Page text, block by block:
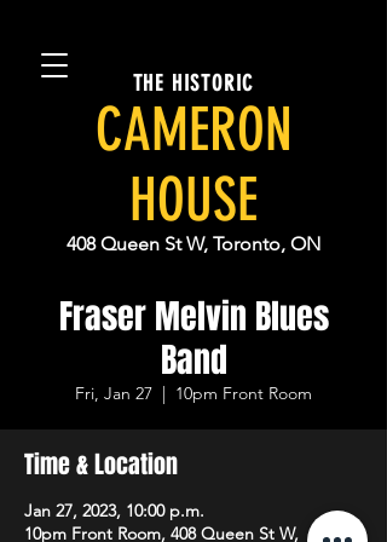
THE HISTORIC
CAMERON
HOUSE
408 Queen St W, Toronto, ON
Fraser Melvin Blues
Band
Fri, Jan 27
  |
10pm Front Room
Time & Location
Jan 27, 2023, 10:00 p.m.
10pm Front Room, 408 Queen St W,